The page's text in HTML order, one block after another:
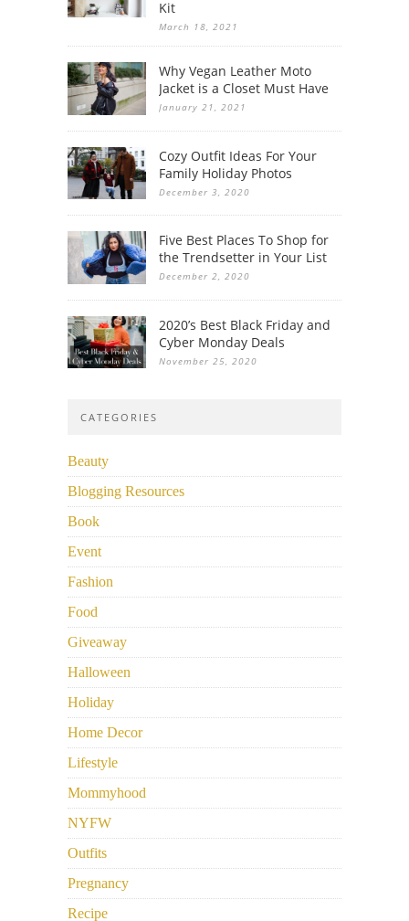
Kit
March 18, 2021
Why Vegan Leather Moto
Jacket is a Closet Must Have
January 21, 2021
Cozy Outfit Ideas For Your
Family Holiday Photos
December 3, 2020
Five Best Places To Shop for
the Trendsetter in Your List
December 2, 2020
2020’s Best Black Friday and
Cyber Monday Deals
November 25, 2020
CATEGORIES
Beauty
Blogging Resources
Book
Event
Fashion
Food
Giveaway
Halloween
Holiday
Home Decor
Lifestyle
Mommyhood
NYFW
Outfits
Pregnancy
Recipe